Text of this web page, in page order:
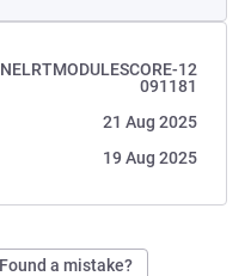
12
091181
21 Aug 2025
19 Aug 2025
Found a mistake?